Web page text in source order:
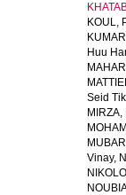
KOUL,
Huu
Seid
Vinay,